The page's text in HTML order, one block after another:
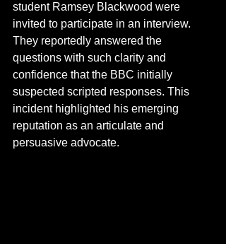
student Ramsey Blackwood were
invited to participate in an interview.
They reportedly answered the
questions with such clarity and
confidence that the BBC initially
suspected scripted responses. This
incident highlighted his emerging
reputation as an articulate and
persuasive advocate.